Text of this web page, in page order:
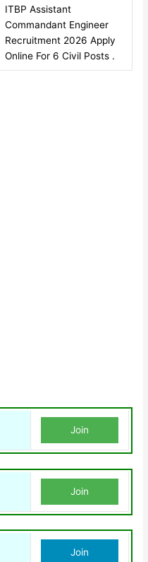
ITBP Assistant
Commandant Engineer
Recruitment 2026 Apply
Online For 6 Civil Posts .
Join
Join
Join